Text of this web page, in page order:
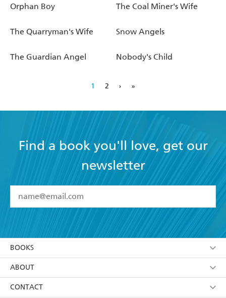
Orphan Boy The Coal Miner's Wife
The Quarryman's Wife Snow Angels
The Guardian Angel Nobody's Child
1 2 › »
Find a book you'll love, get our
newsletter
I have read and accept the Terms and Conditions
using my personal information or data as set out in
itsPrivacy Policy(and I understand I have the right to
withdraw my consent at any time).
BOOKS
Browse
Collections
ABOUT
About Us
CONTACT